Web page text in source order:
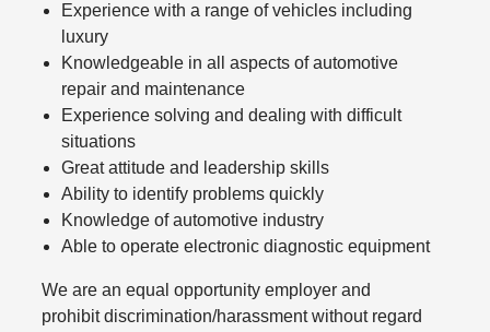
Experience with a range of vehicles including
luxury
Knowledgeable in all aspects of automotive
repair and maintenance
Experience solving and dealing with difficult
situations
Great attitude and leadership skills
Ability to identify problems quickly
Knowledge of automotive industry
Able to operate electronic diagnostic equipment
We are an equal opportunity employer and
prohibit discrimination/harassment without regard